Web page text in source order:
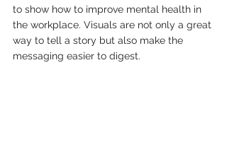
to show how to improve mental health in
the workplace. Visuals are not only a great
way to tell a story but also make the
messaging easier to digest.